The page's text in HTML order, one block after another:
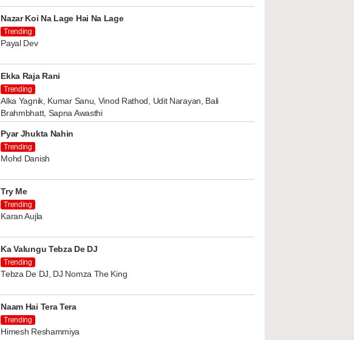
Nazar Koi Na Lage Hai Na Lage
Trending
Payal Dev
Ekka Raja Rani
Trending
Alka Yagnik, Kumar Sanu, Vinod Rathod, Udit Narayan, Bali
Brahmbhatt, Sapna Awasthi
Pyar Jhukta Nahin
Trending
Mohd Danish
Try Me
Trending
Karan Aujla
Ka Valungu Tebza De DJ
Trending
Tebza De DJ, DJ Nomza The King
Naam Hai Tera Tera
Trending
Himesh Reshammiya